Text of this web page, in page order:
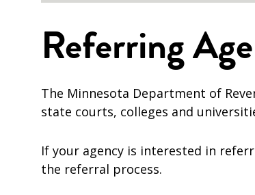
Referring
The Minnesota Department of
state courts, colleges and
If your agency is interested in
the referral process.